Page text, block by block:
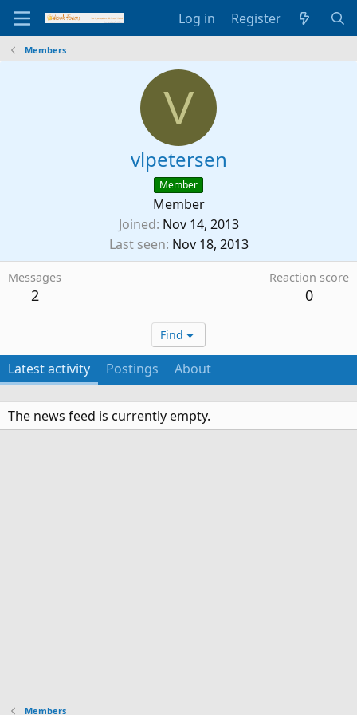
Log in Register
Members
V
vlpetersen
Member
Member
Joined Nov 14, 2013
Last seen Nov 18, 2013
Messages
2
Reaction score
0
Find
Latest activity Postings About
The news feed is currently empty.
Members